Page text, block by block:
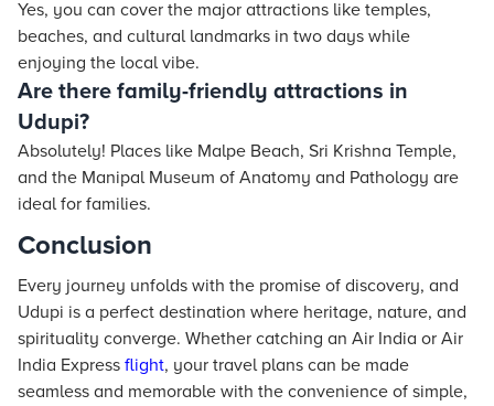
Yes, you can cover the major attractions like temples,
beaches, and cultural landmarks in two days while
enjoying the local vibe.
Are there family-friendly attractions in
Udupi?
Absolutely! Places like Malpe Beach, Sri Krishna Temple,
and the Manipal Museum of Anatomy and Pathology are
ideal for families.
Conclusion
Every journey unfolds with the promise of discovery, and
Udupi is a perfect destination where heritage, nature, and
spirituality converge. Whether catching an Air India or Air
India Express flight, your travel plans can be made
seamless and memorable with the convenience of simple,